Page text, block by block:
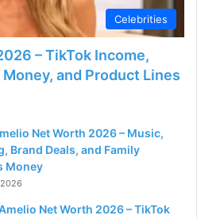
Celebrities
– TikTok Income,
and Product Lines
Net Worth 2026 – Music,
Brand Deals, and Family
Money
Net Worth 2026 – TikTok